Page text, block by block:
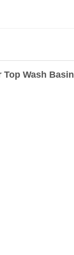
Wash Basin